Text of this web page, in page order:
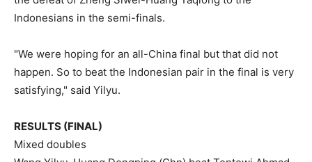
Indonesians in the semi-finals.
"We were hoping for an all-China final but that did not
happen. So to beat the Indonesian pair in the final is very
satisfying," said Yilyu.
RESULTS (FINAL)
Mixed doubles